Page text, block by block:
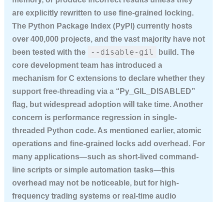
are explicitly rewritten to use fine-grained locking.
The Python Package Index (PyPI) currently hosts
over 400,000 projects, and the vast majority have not
been tested with the
--disable-gil
build. The
core development team has introduced a
mechanism for C extensions to declare whether they
support free-threading via a “Py_GIL_DISABLED”
flag, but widespread adoption will take time. Another
concern is performance regression in single-
threaded Python code. As mentioned earlier, atomic
operations and fine-grained locks add overhead. For
many applications—such as short-lived command-
line scripts or simple automation tasks—this
overhead may not be noticeable, but for high-
frequency trading systems or real-time audio